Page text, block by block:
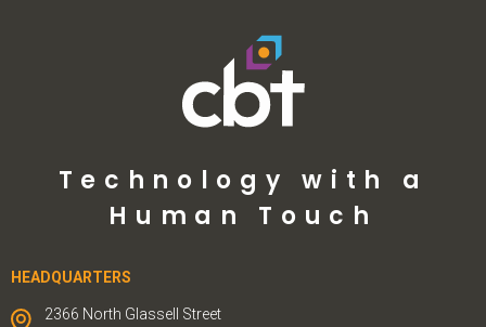
Technology with a
Human Touch
HEADQUARTERS
2366 North Glassell Street